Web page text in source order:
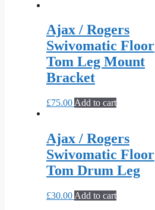
Ajax / Rogers
Swivomatic Floor
Tom Leg Mount
Bracket
£75.00 Add to cart
Ajax / Rogers
Swivomatic Floor
Tom Drum Leg
£30.00 Add to cart